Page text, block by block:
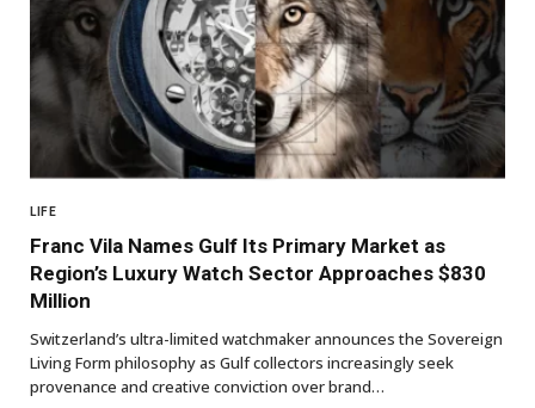
LIFE
Franc Vila Names Gulf Its Primary Market as
Region’s Luxury Watch Sector Approaches $830
Million
Switzerland’s ultra-limited watchmaker announces the Sovereign
Living Form philosophy as Gulf collectors increasingly seek
provenance and creative conviction over brand…